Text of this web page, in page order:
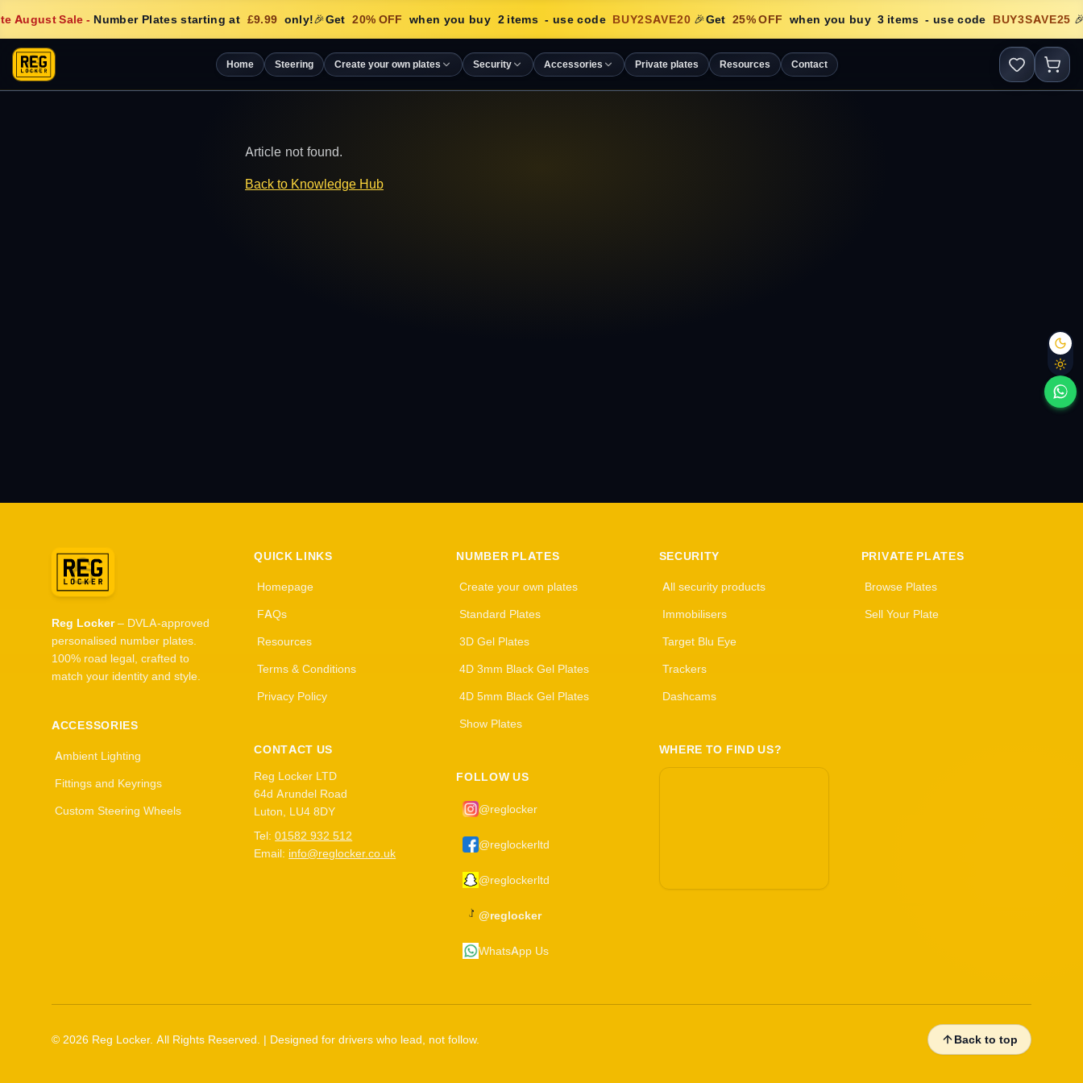
August Sale- Number Plates starting at £9.99 only!🎉Get 20% OFF when you buy 2 items - use code BUY2SAVE20 🎉Get 25% OFF when you buy 3 items - use code BUY3SAVE25 🎉
Home Steering Create your own plates Security Accessories Private plates Resources Contact
Article not found.
Back to Knowledge Hub
Reg Locker– DVLA-approved
personalised number plates.
100% road legal, crafted to
match your identity and style.
ACCESSORIES
Ambient Lighting
Fittings and Keyrings
Custom Steering Wheels
QUICK LINKS
Homepage
FAQs
Resources
Terms & Conditions
Privacy Policy
CONTACT US
Reg Locker LTD
64d Arundel Road
Luton, LU4 8DY
Tel: 01582 932 512
Email: info@reglocker.co.uk
NUMBER PLATES
Create your own plates
Standard Plates
3D Gel Plates
4D 3mm Black Gel Plates
4D 5mm Black Gel Plates
Show Plates
FOLLOW US
@reglocker
@reglockerltd
@reglockerltd
@reglocker
WhatsApp Us
SECURITY
All security products
Immobilisers
Target Blu Eye
Trackers
Dashcams
WHERE TO FIND US?
PRIVATE PLATES
Browse Plates
Sell Your Plate
© 2026 Reg Locker. All Rights Reserved. | Designed for drivers who lead, not follow. Back to top